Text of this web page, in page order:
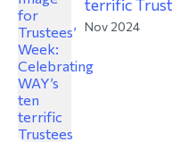
terrific
Nov 2024